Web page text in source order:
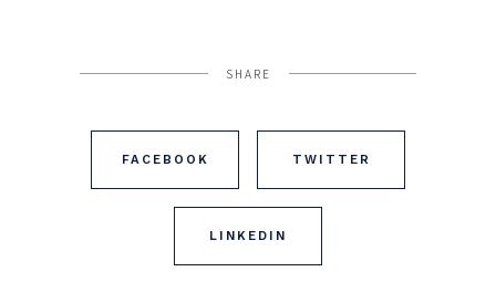
SHARE
FACEBOOK TWITTER
LINKEDIN